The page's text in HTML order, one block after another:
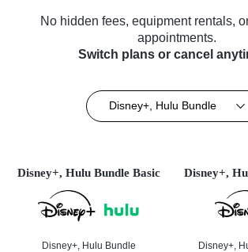
No hidden fees, equipment rentals,
appointments.
Switch plans or cancel
Disney+, Hulu Bundle
Disney+, Hulu Bundle Basic
Disney+, Hulu Bundle
Disney+,
Disney+,